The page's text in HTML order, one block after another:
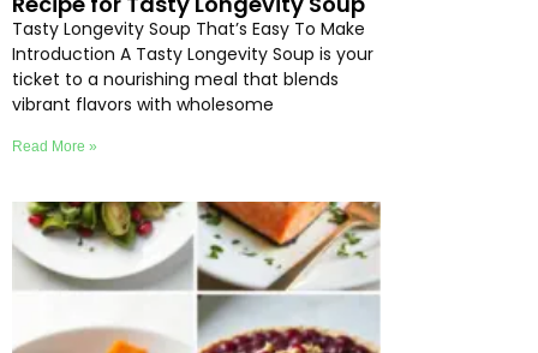
Tasty Longevity Soup That’s Easy To Make
Introduction A Tasty Longevity Soup is your
ticket to a nourishing meal that blends
vibrant flavors with wholesome
Read More »